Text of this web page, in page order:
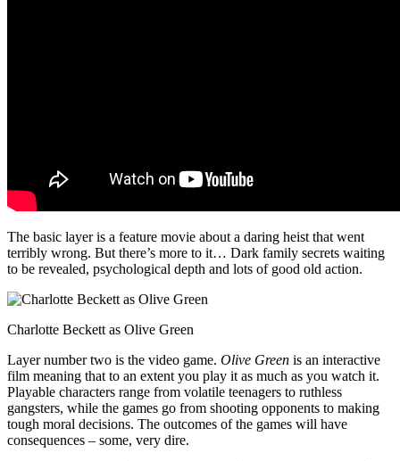
The basic layer is a feature movie about a daring heist that went
terribly wrong. But there’s more to it… Dark family secrets waiting
to be revealed, psychological depth and lots of good old action.
Charlotte Beckett as Olive Green
Layer number two is the video game. Olive Green is an interactive
film meaning that to an extent you play it as much as you watch it.
Playable characters range from volatile teenagers to ruthless
gangsters, while the games go from shooting opponents to making
tough moral decisions. The outcomes of the games will have
consequences – some, very dire.